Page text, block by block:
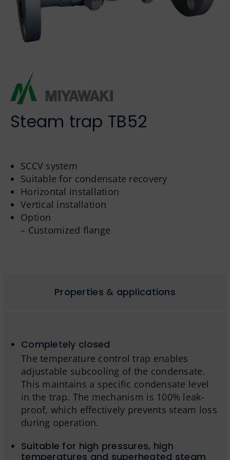
German
Steam trap TB52
SCCV system
Suitable for condensate recovery
Horizontal installation
Vertical installation
Option
– Customized flange
Properties & applications
Completely closed
The temperature control trap enables
adjustable subcooling of the condensate.
This maintains a specific condensate level
in the trap. The mechanism is 100% leak-
proof, which effectively prevents steam loss
during operation.
Suitable for high pressures, high
temperatures and superheated steam